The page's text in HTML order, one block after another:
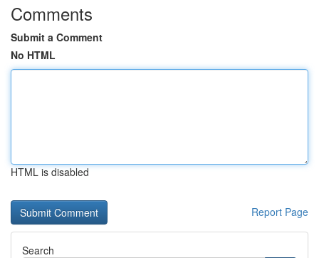
Comments
Submit a Comment
No HTML
HTML is disabled
Report Page
Search